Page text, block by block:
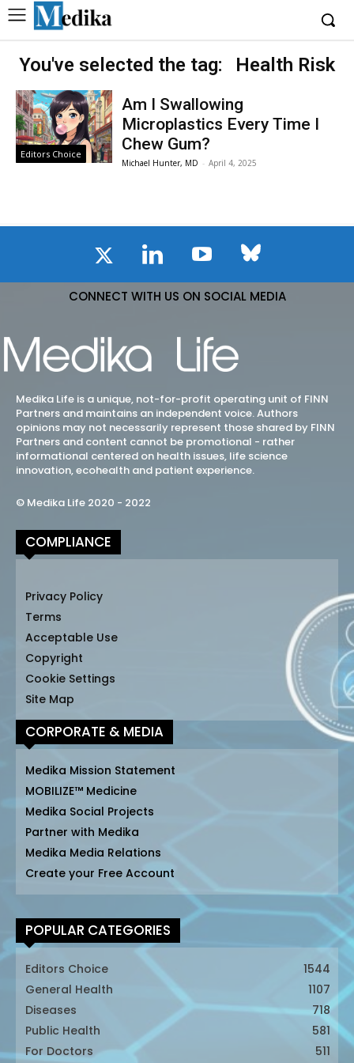
You've selected the tag: Health Risk
Editors Choice
Am I Swallowing
Microplastics Every Time I
Chew Gum?
Michael Hunter, MD - April 4, 2025
CONNECT WITH US ON SOCIAL MEDIA
Medika Life is a unique, not-for-profit operating unit of FINN
Partners and maintains an independent voice. Authors
opinions may not necessarily represent those shared by FINN
Partners and content cannot be promotional - rather
informational centered on health issues, life science
innovation, ecohealth and patient experience.
© Medika Life 2020 - 2022
COMPLIANCE
Privacy Policy
Terms
Acceptable Use
Copyright
Cookie Settings
Site Map
CORPORATE & MEDIA
Medika Mission Statement
MOBILIZE™ Medicine
Medika Social Projects
Partner with Medika
Medika Media Relations
Create your Free Account
POPULAR CATEGORIES
Editors Choice
1544
General Health
1107
Diseases
718
Public Health
581
For Doctors
511